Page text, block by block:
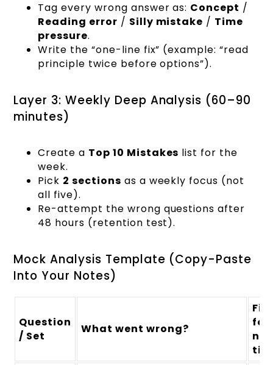
Tag every wrong answer as: Concept /
Reading error / Silly mistake / Time
pressure.
Write the “one-line fix” (example: “read
principle twice before options”).
Layer 3: Weekly Deep Analysis (60–90
minutes)
Create a Top 10 Mistakes list for the
week.
Pick 2 sections as a weekly focus (not
all five).
Re-attempt the wrong questions after
48 hours (retention test).
Mock Analysis Template (Copy-Paste
Into Your Notes)
Question
/ Set
What went wrong?
Fix
for